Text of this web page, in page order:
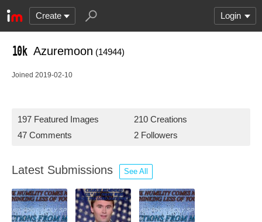
Create Login
Azuremoon (14944)
Joined 2019-02-10
197 Featured Images
210 Creations
47 Comments
2 Followers
Latest Submissions See All